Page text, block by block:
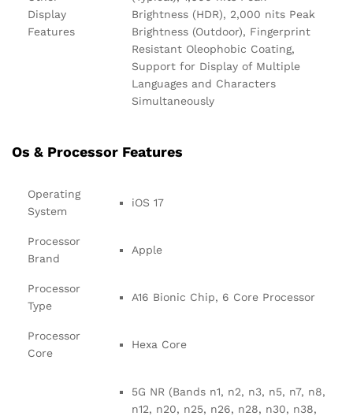
Display
Features
Brightness (HDR), 2,000 nits Peak
Brightness (Outdoor), Fingerprint
Resistant Oleophobic Coating,
Support for Display of Multiple
Languages and Characters
Simultaneously
Os & Processor Features
Operating
System
iOS 17
Processor
Brand
Apple
Processor
Type
A16 Bionic Chip, 6 Core Processor
Processor
Core
Hexa Core
5G NR (Bands n1, n2, n3, n5, n7, n8,
n12, n20, n25, n26, n28, n30, n38,